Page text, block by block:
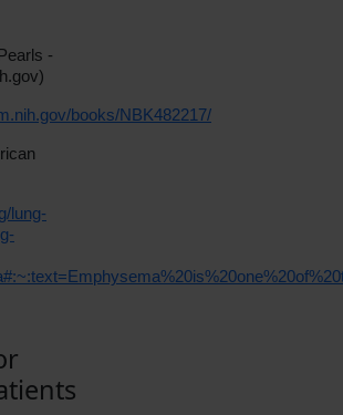
-
books/NBK482217/
lung-